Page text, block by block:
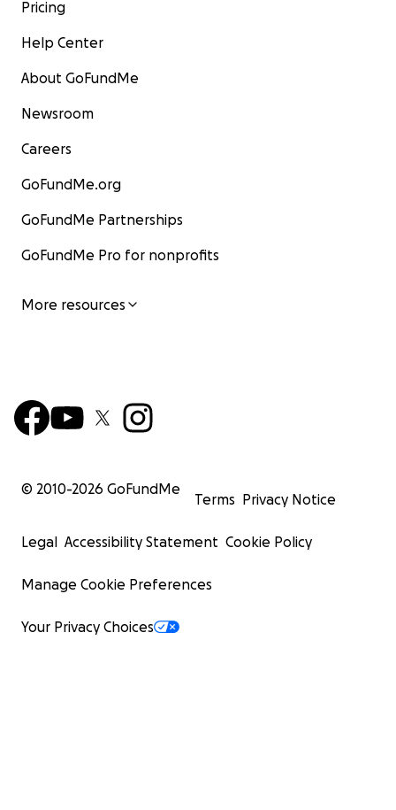
Pricing
Help Center
About GoFundMe
Newsroom
Careers
GoFundMe.org
GoFundMe Partnerships
GoFundMe Pro for nonprofits
More resources
© 2010-2026 GoFundMe
Terms Privacy Notice
Legal Accessibility Statement Cookie Policy
Manage Cookie Preferences
Your Privacy Choices